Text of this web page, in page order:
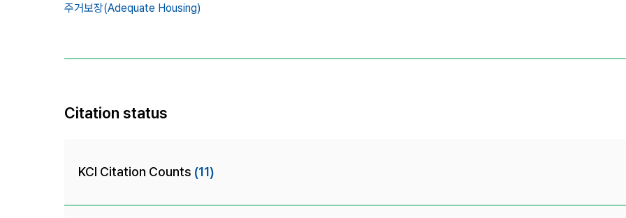
주거보장(Adequate Housing)
Citation status
KCI Citation Counts (11)